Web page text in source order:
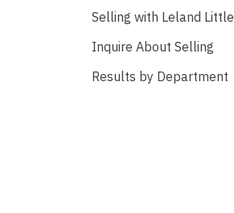
Selling with Leland Little
Inquire About Selling
Results by Department